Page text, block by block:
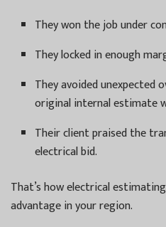
They won the job under
They locked in enough
They avoided
original internal estimate
Their client praised the
electrical bid.
That’s how electrical
advantage in your region.